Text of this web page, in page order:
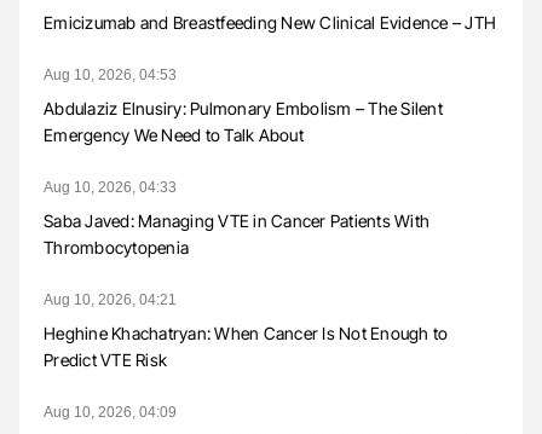
Emicizumab and Breastfeeding New Clinical Evidence – JTH
Aug 10, 2026, 04:53
Abdulaziz Elnusiry: Pulmonary Embolism – The Silent
Emergency We Need to Talk About
Aug 10, 2026, 04:33
Saba Javed: Managing VTE in Cancer Patients With
Thrombocytopenia
Aug 10, 2026, 04:21
Heghine Khachatryan: When Cancer Is Not Enough to
Predict VTE Risk
Aug 10, 2026, 04:09